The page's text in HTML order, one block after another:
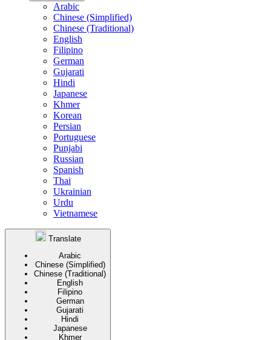
Arabic
Chinese (Simplified)
Chinese (Traditional)
English
Filipino
German
Gujarati
Hindi
Japanese
Khmer
Korean
Persian
Portuguese
Punjabi
Russian
Spanish
Thai
Ukrainian
Urdu
Vietnamese
Translate
Arabic
Chinese (Simplified)
Chinese (Traditional)
English
Filipino
German
Gujarati
Hindi
Japanese
Khmer